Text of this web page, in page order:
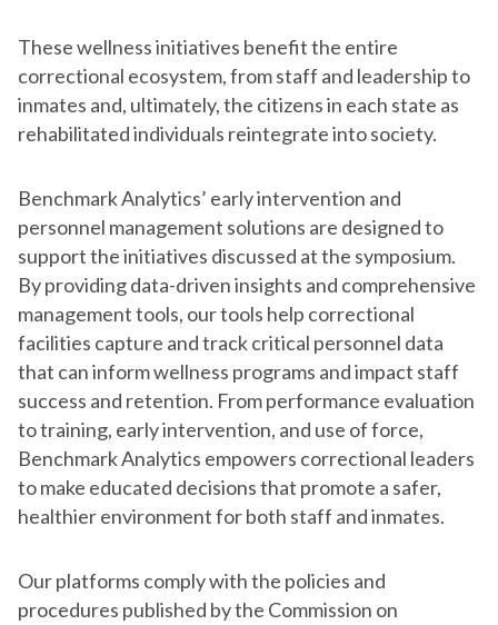
These wellness initiatives benefit the entire
correctional ecosystem, from staff and leadership to
inmates and, ultimately, the citizens in each state as
rehabilitated individuals reintegrate into society.
Benchmark Analytics’ early intervention and
personnel management solutions are designed to
support the initiatives discussed at the symposium.
By providing data-driven insights and comprehensive
management tools, our tools help correctional
facilities capture and track critical personnel data
that can inform wellness programs and impact staff
success and retention. From performance evaluation
to training, early intervention, and use of force,
Benchmark Analytics empowers correctional leaders
to make educated decisions that promote a safer,
healthier environment for both staff and inmates.
Our platforms comply with the policies and
procedures published by the Commission on